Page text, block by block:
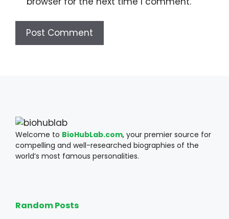
Welcome to BioHubLab.com, your premier source for
compelling and well-researched biographies of the
world’s most famous personalities.
Random Posts